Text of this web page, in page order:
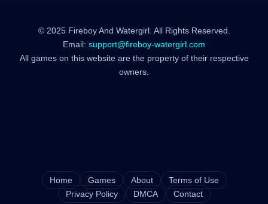
© 2025 Fireboy And Watergirl. All Rights Reserved.
Email: support@fireboy-watergirl.com
All games on this website are the property of their respective
owners.
Home Games About
Terms of Use
Privacy Policy
DMCA Contact